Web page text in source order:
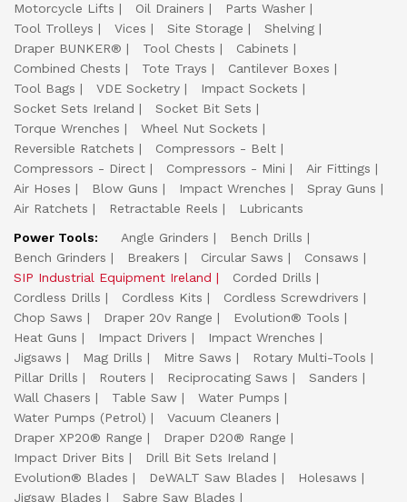
Motorcycle Lifts
Oil Drainers
Parts Washer
Tool Trolleys
Vices Site Storage
Shelving
Draper BUNKER®
Tool Chests
Cabinets
Combined Chests
Tote Trays
Cantilever Boxes
Tool Bags
VDE Socketry
Impact Sockets
Socket Sets Ireland
Socket Bit Sets
Torque Wrenches
Wheel Nut Sockets
Reversible Ratchets
Compressors - Belt
Compressors - Direct
Compressors - Mini
Air Fittings
Air Hoses
Blow Guns Impact Wrenches
Spray Guns
Air Ratchets
Retractable Reels
Lubricants
Power Tools:
Angle Grinders
Bench Drills
Bench Grinders
Breakers Circular Saws
Consaws
SIP Industrial Equipment Ireland
Corded Drills
Cordless Drills
Cordless Kits
Cordless Screwdrivers
Chop Saws
Draper 20v Range
Evolution® Tools
Heat Guns
Impact Drivers
Impact Wrenches
Jigsaws
Mag Drills Mitre Saws
Rotary Multi-Tools
Pillar Drills
Routers Reciprocating Saws
Sanders
Wall Chasers
Table Saw
Water Pumps
Water Pumps (Petrol)
Vacuum Cleaners
Draper XP20® Range
Draper D20® Range
Impact Driver Bits
Drill Bit Sets Ireland
Evolution® Blades
DeWALT Saw Blades
Holesaws
Jigsaw Blades
Sabre Saw Blades